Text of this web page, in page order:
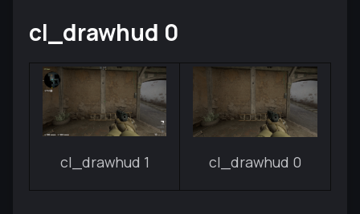
cl_drawhud 0
cl_drawhud 1 cl_drawhud 0